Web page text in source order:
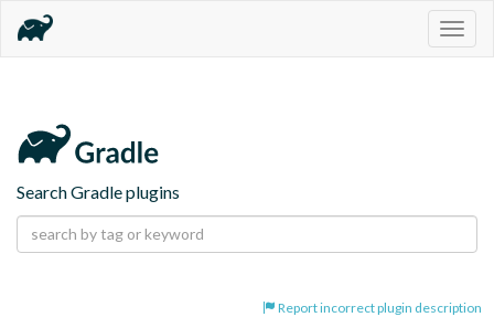
Search Gradle plugins
Report incorrect plugin description